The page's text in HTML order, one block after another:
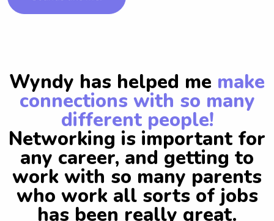
Wyndy has helped me make
connections with so many
different people!
Networking is important for
any career, and getting to
work with so many parents
who work all sorts of jobs
has been really great.